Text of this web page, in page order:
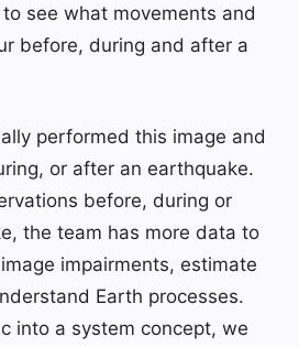
see what movements and
before, during and after a
performed this image and
or after an earthquake.
before, during or
the team has more data to
impairments, estimate
Earth processes.
into a system concept, we